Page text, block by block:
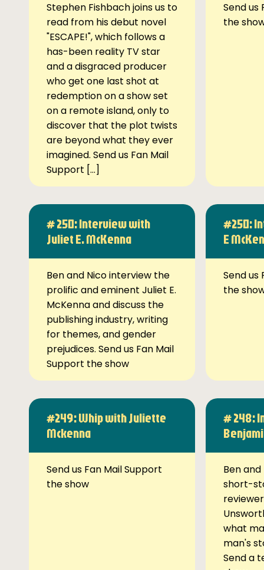
Stephen Fishbach joins us to
read from his debut novel
"ESCAPE!", which follows a
has-been reality TV star
and a disgraced producer
who get one last shot at
redemption on a show set
on a remote island, only to
discover that the plot twists
are beyond what they ever
imagined. Send us Fan Mail
Support […]
Send us
the
# 250: Interview with
Juliet E. McKenna
Ben and Nico interview the
prolific and eminent Juliet E.
McKenna and discuss the
publishing industry, writing
for themes, and gender
prejudices. Send us Fan Mail
Support the show
#250:
E
Send us
the
#249: Whip with Juliette
Mckenna
Send us Fan Mail Support
the show
# 248:
Ben
short-
what
man's
Send a